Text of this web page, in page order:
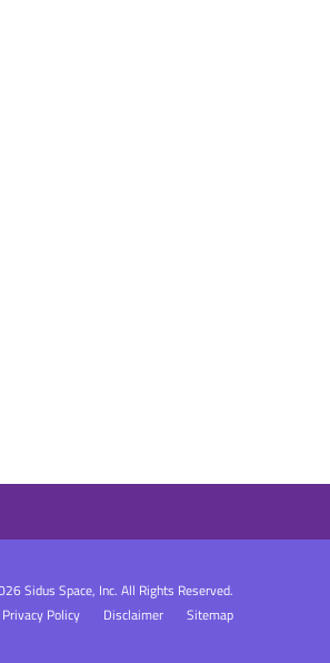
Sidus Space, Inc. All Rights Reserved.
Privacy Policy
Disclaimer Sitemap